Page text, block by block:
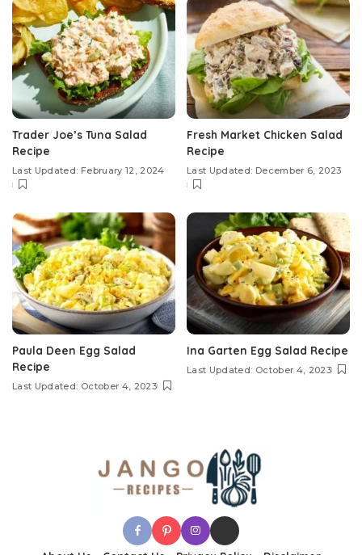
Trader Joe’s Tuna Salad
Recipe
Last Updated: February 12, 2024
Fresh Market Chicken Salad
Recipe
Last Updated: December 6, 2023
Paula Deen Egg Salad
Recipe
Last Updated: October 4, 2023
Ina Garten Egg Salad Recipe
Last Updated: October 4, 2023